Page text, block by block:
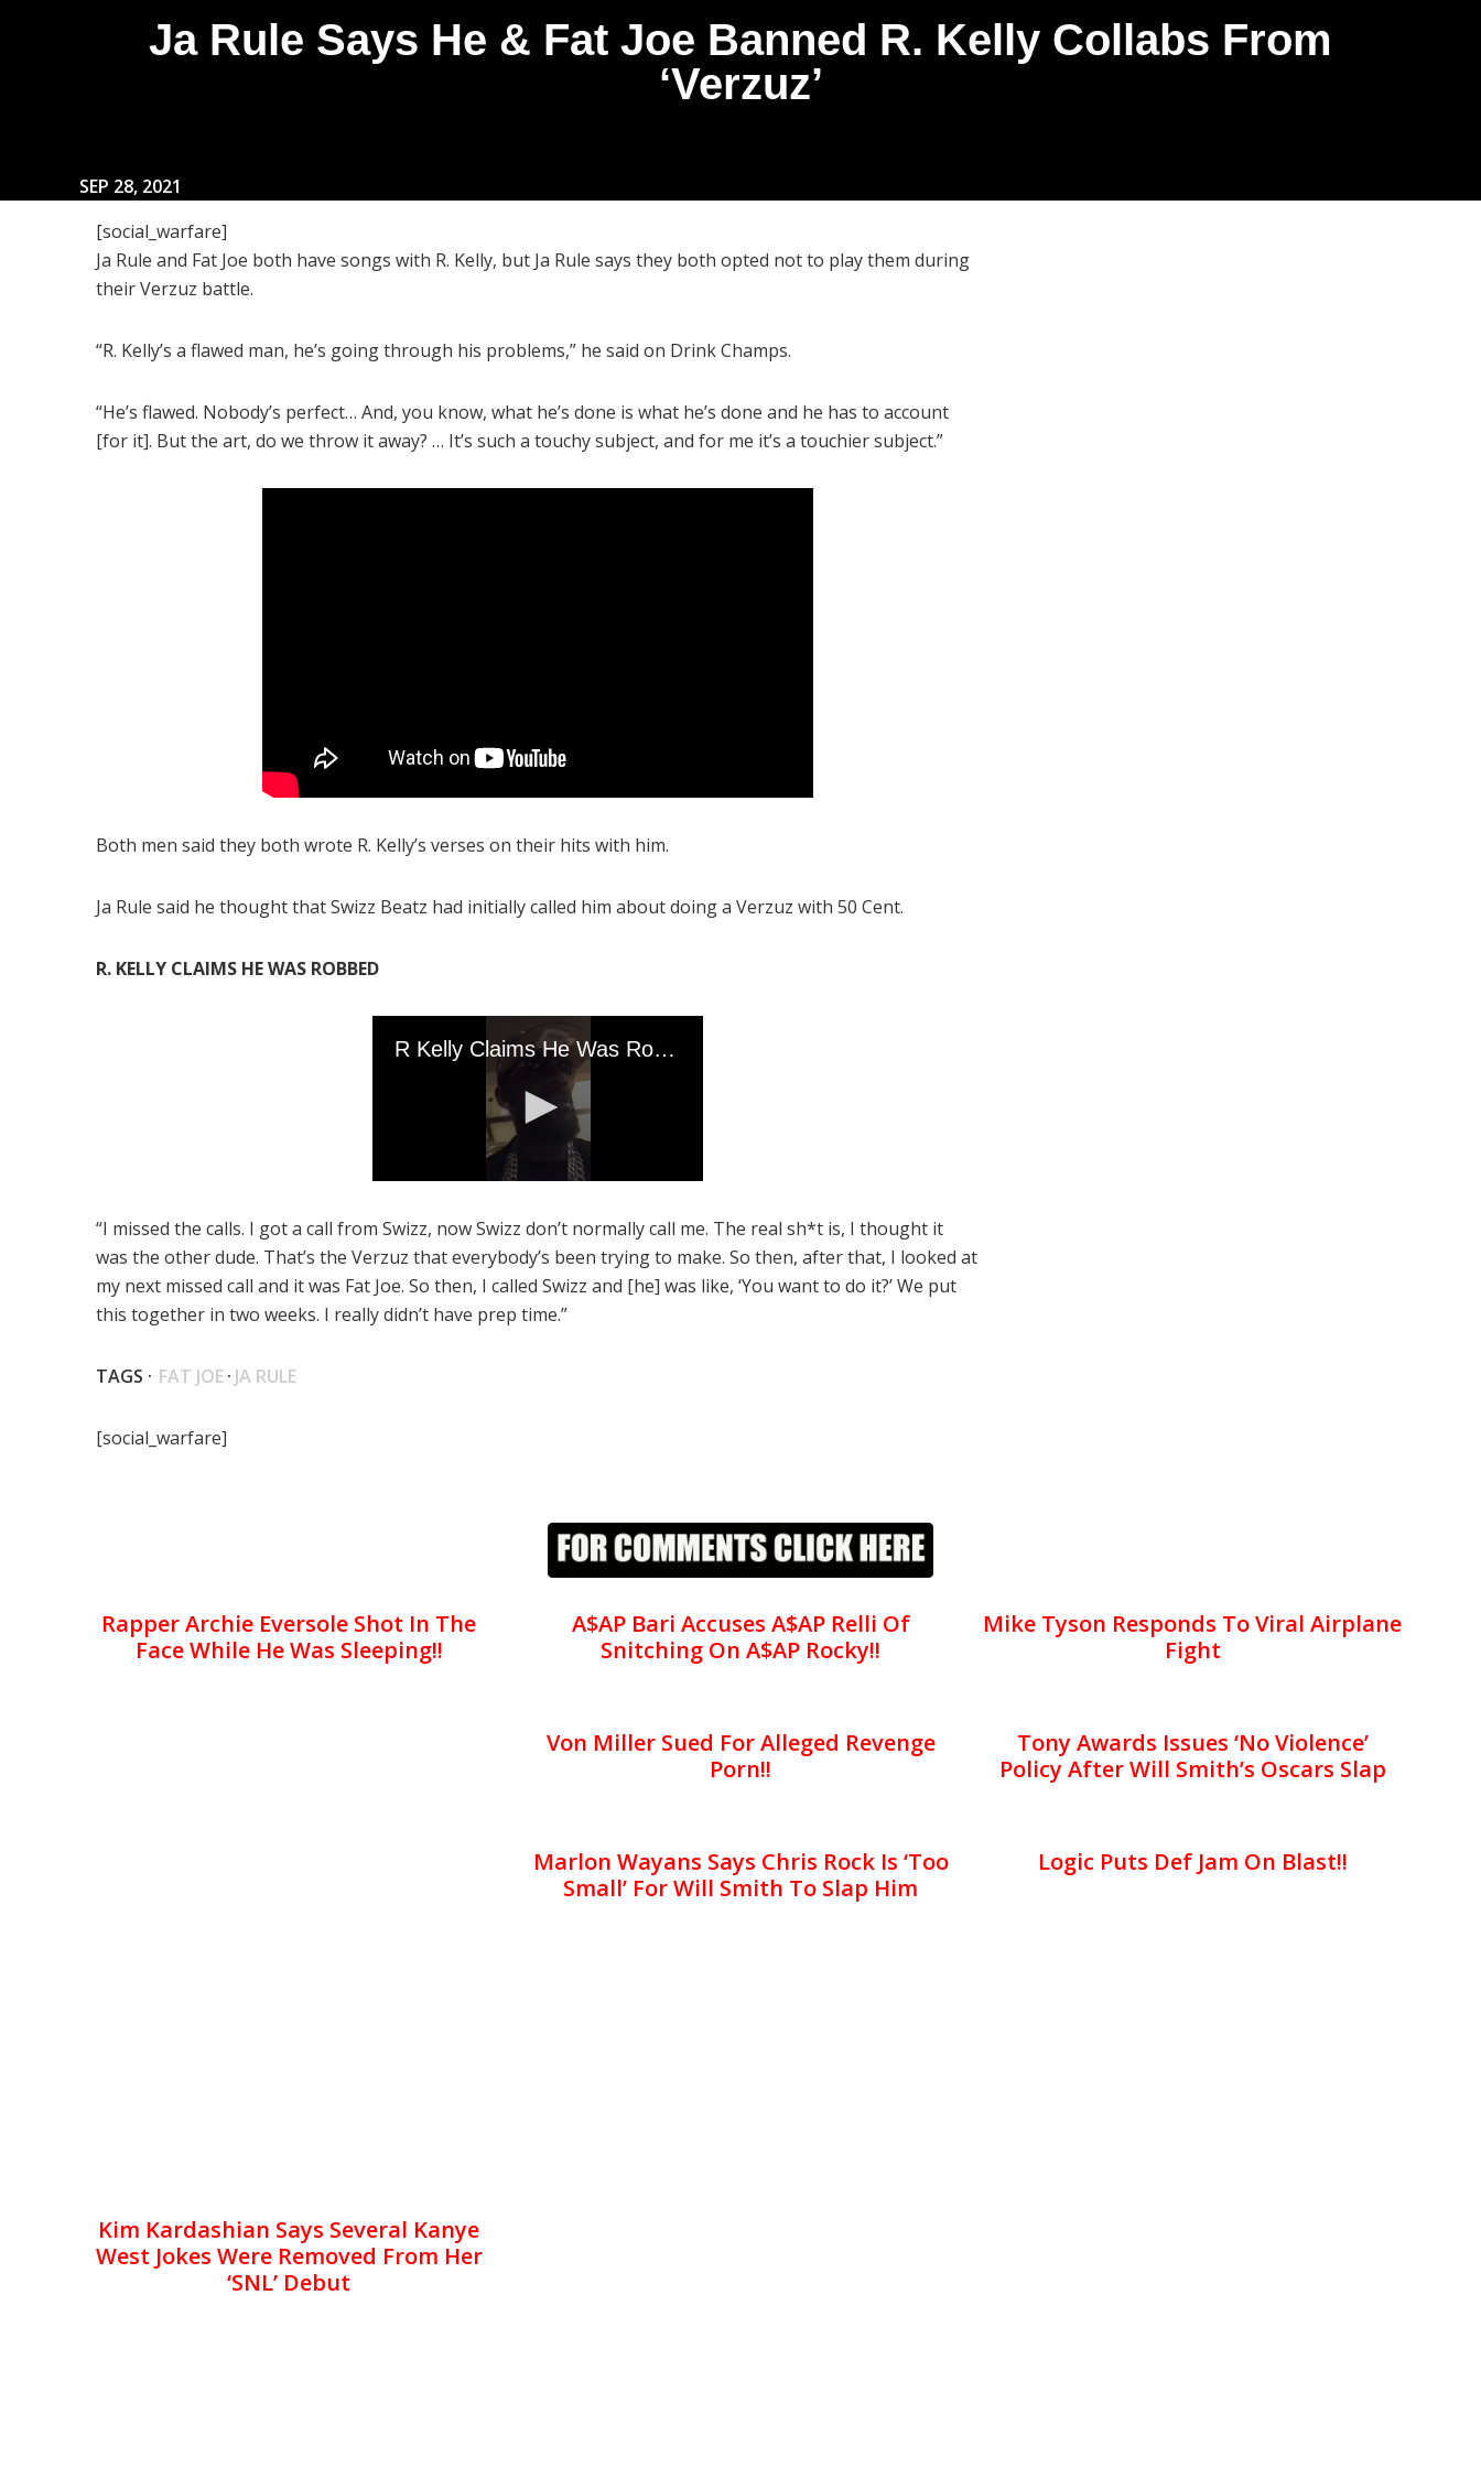
Ja Rule Says He & Fat Joe Banned R. Kelly Collabs From
‘Verzuz’
SEP 28, 2021
[social_warfare]
Ja Rule and Fat Joe both have songs with R. Kelly, but Ja Rule says they both opted not to play them during
their Verzuz battle.
“R. Kelly’s a flawed man, he’s going through his problems,” he said on Drink Champs.
“He’s flawed. Nobody’s perfect… And, you know, what he’s done is what he’s done and he has to account
[for it]. But the art, do we throw it away? … It’s such a touchy subject, and for me it’s a touchier subject.”
Both men said they both wrote R. Kelly’s verses on their hits with him.
Ja Rule said he thought that Swizz Beatz had initially called him about doing a Verzuz with 50 Cent.
R. KELLY CLAIMS HE WAS ROBBED
“I missed the calls. I got a call from Swizz, now Swizz don’t normally call me. The real sh*t is, I thought it
was the other dude. That’s the Verzuz that everybody’s been trying to make. So then, after that, I looked at
my next missed call and it was Fat Joe. So then, I called Swizz and [he] was like, ‘You want to do it?’ We put
this together in two weeks. I really didn’t have prep time.”
TAGS · FAT JOE· JA RULE
[social_warfare]
Rapper Archie Eversole Shot In The
Face While He Was Sleeping!!
A$AP Bari Accuses A$AP Relli Of
Snitching On A$AP Rocky!!
Mike Tyson Responds To Viral Airplane
Fight
Von Miller Sued For Alleged Revenge
Porn!!
Tony Awards Issues ‘No Violence’
Policy After Will Smith’s Oscars Slap
Marlon Wayans Says Chris Rock Is ‘Too
Small’ For Will Smith To Slap Him
Logic Puts Def Jam On Blast!!
Kim Kardashian Says Several Kanye
West Jokes Were Removed From Her
‘SNL’ Debut